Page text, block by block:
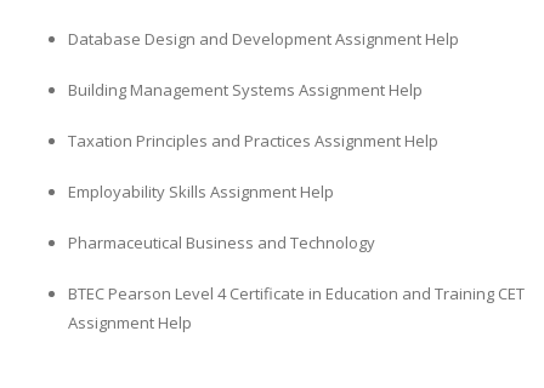
Database Design and Development Assignment Help
Building Management Systems Assignment Help
Taxation Principles and Practices Assignment Help
Employability Skills Assignment Help
Pharmaceutical Business and Technology
BTEC Pearson Level 4 Certificate in Education and Training CET
Assignment Help